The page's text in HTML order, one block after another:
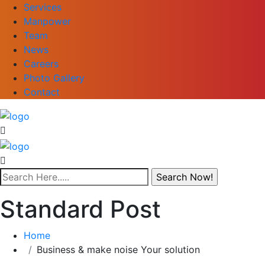
Services
Manpower
Team
News
Careers
Photo Gallery
Contact
Standard Post
Home
Business & make noise Your solution